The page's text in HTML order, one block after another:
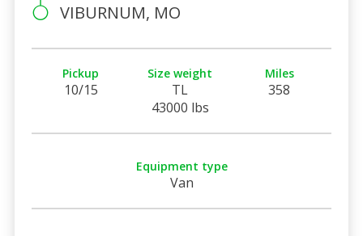
VIBURNUM, MO
Pickup
10/15
Size weight
TL
43000 lbs
Miles
358
Equipment type
Van